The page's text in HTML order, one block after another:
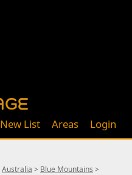
New List Areas Login
Australia > Blue Mountains >